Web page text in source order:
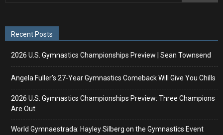
Recent Posts
2026 U.S. Gymnastics Championships Preview | Sean Townsend
Angela Fuller’s 27-Year Gymnastics Comeback Will Give You Chills
2026 U.S. Gymnastics Championships Preview: Three Champions
Are Out
World Gymnaestrada: Hayley Silberg on the Gymnastics Event